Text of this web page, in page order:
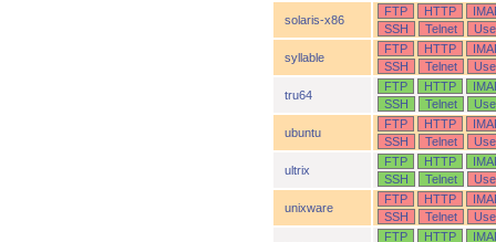
solaris-x86
FTP HTTP
SSH
Telnet
syllable
FTP HTTP
SSH
Telnet
tru64
FTP HTTP
SSH
Telnet
ubuntu
FTP HTTP
SSH
Telnet
ultrix
FTP HTTP
SSH
Telnet
unixware
FTP HTTP
SSH
Telnet
FTP HTTP